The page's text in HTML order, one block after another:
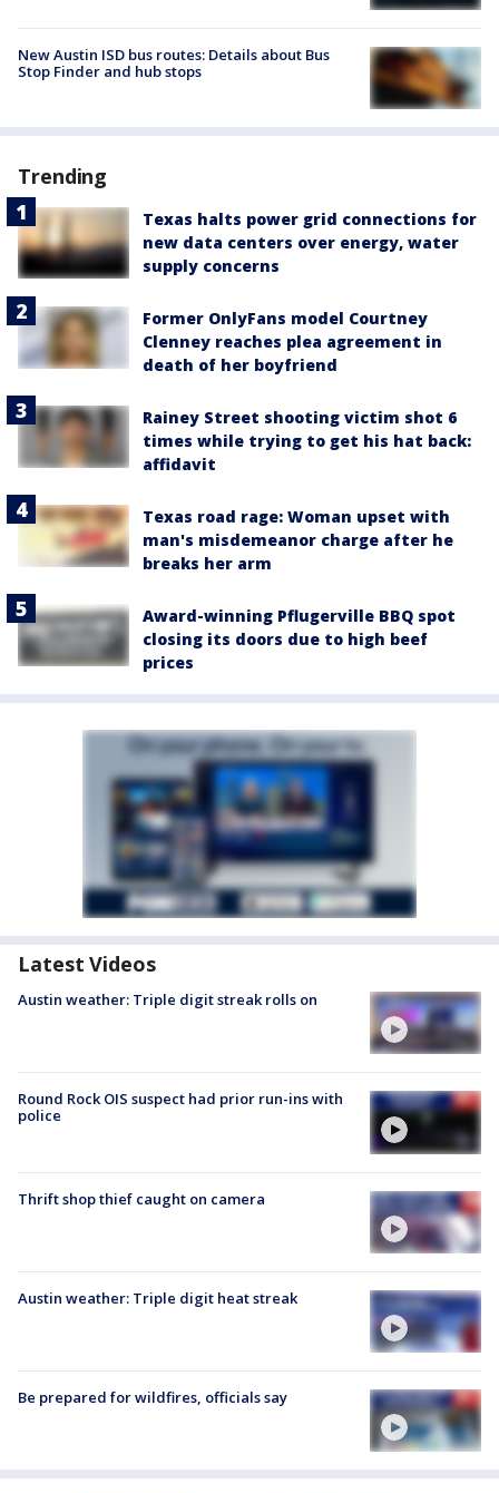
New Austin ISD bus routes: Details about Bus
Stop Finder and hub stops
Trending
Texas halts power grid connections for
new data centers over energy, water
supply concerns
Former OnlyFans model Courtney
Clenney reaches plea agreement in
death of her boyfriend
Rainey Street shooting victim shot 6
times while trying to get his hat back:
affidavit
Texas road rage: Woman upset with
man's misdemeanor charge after he
breaks her arm
Award-winning Pflugerville BBQ spot
closing its doors due to high beef
prices
Latest Videos
Austin weather: Triple digit streak rolls on
Round Rock OIS suspect had prior run-ins with
police
Thrift shop thief caught on camera
Austin weather: Triple digit heat streak
Be prepared for wildfires, officials say